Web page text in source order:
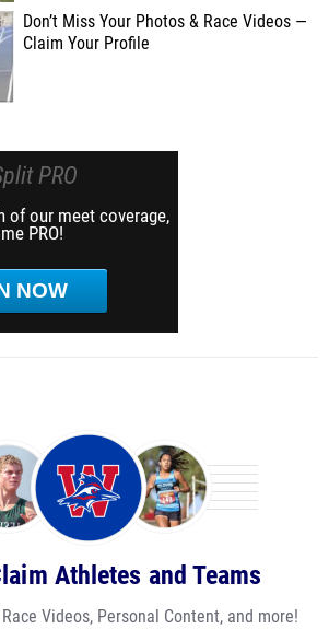
Don’t Miss Your Photos & Race Videos —
Claim Your Profile
PRO
of our meet coverage,
PRO!
NOW
Athletes and Teams
Videos, Personal Content, and more!